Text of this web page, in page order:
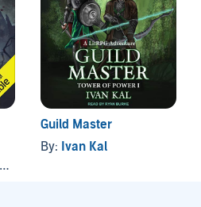
Guild Master
By: Ivan Kal